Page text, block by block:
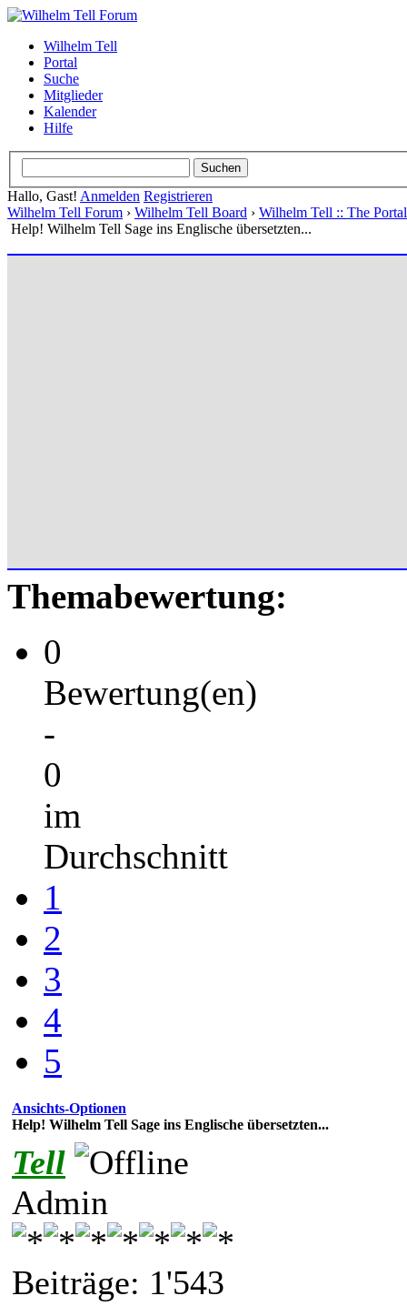
Wilhelm Tell
Portal
Suche
Mitglieder
Kalender
Hilfe
Hallo, Gast! Anmelden Registrieren
Wilhelm Tell Forum › Wilhelm Tell Board › Wilhelm Tell :: The
Help! Wilhelm Tell Sage ins Englische übersetzten...
Themabewertung:
0
Bewertung(en)
-
0
im
Durchschnitt
1
2
3
4
5
Ansichts-Optionen
Help! Wilhelm Tell Sage ins Englische übersetzten...
Tell
Admin
Beiträge: 1'543